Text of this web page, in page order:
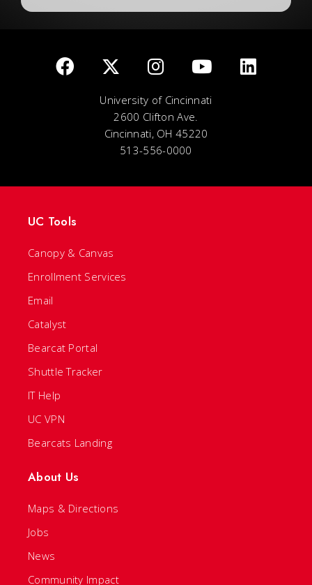
University of Cincinnati
2600 Clifton Ave.
Cincinnati, OH 45220
513-556-0000
UC Tools
Canopy & Canvas
Enrollment Services
Email
Catalyst
Bearcat Portal
Shuttle Tracker
IT Help
UC VPN
Bearcats Landing
About Us
Maps & Directions
Jobs
News
Community Impact